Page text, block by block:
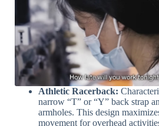
Athletic Racerback:
narrow “T” or “Y” back strap
armholes. This design
movement for overhead